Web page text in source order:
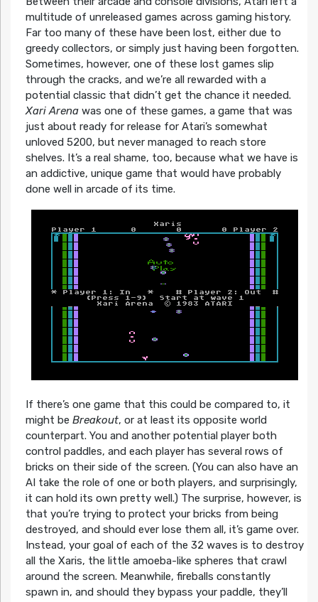
multitude of unreleased games across gaming history.
Far too many of these have been lost, either due to
greedy collectors, or simply just having been forgotten.
Sometimes, however, one of these lost games slip
through the cracks, and we’re all rewarded with a
potential classic that didn’t get the chance it needed.
Xari Arenawas one of these games, a game that was
just about ready for release for Atari’s somewhat
unloved 5200, but never managed to reach store
shelves. It’s a real shame, too, because what we have is
an addictive, unique game that would have probably
done well in arcade of its time.
If there’s one game that this could be compared to, it
might be Breakout, or at least its opposite world
counterpart. You and another potential player both
control paddles, and each player has several rows of
bricks on their side of the screen. (You can also have an
AI take the role of one or both players, and surprisingly,
it can hold its own pretty well.) The surprise, however, is
that you’re trying to protect your bricks from being
destroyed, and should ever lose them all, it’s game over.
Instead, your goal of each of the 32 waves is to destroy
all the Xaris, the little amoeba-like spheres that crawl
around the screen. Meanwhile, fireballs constantly
spawn in, and should they bypass your paddle, they’ll